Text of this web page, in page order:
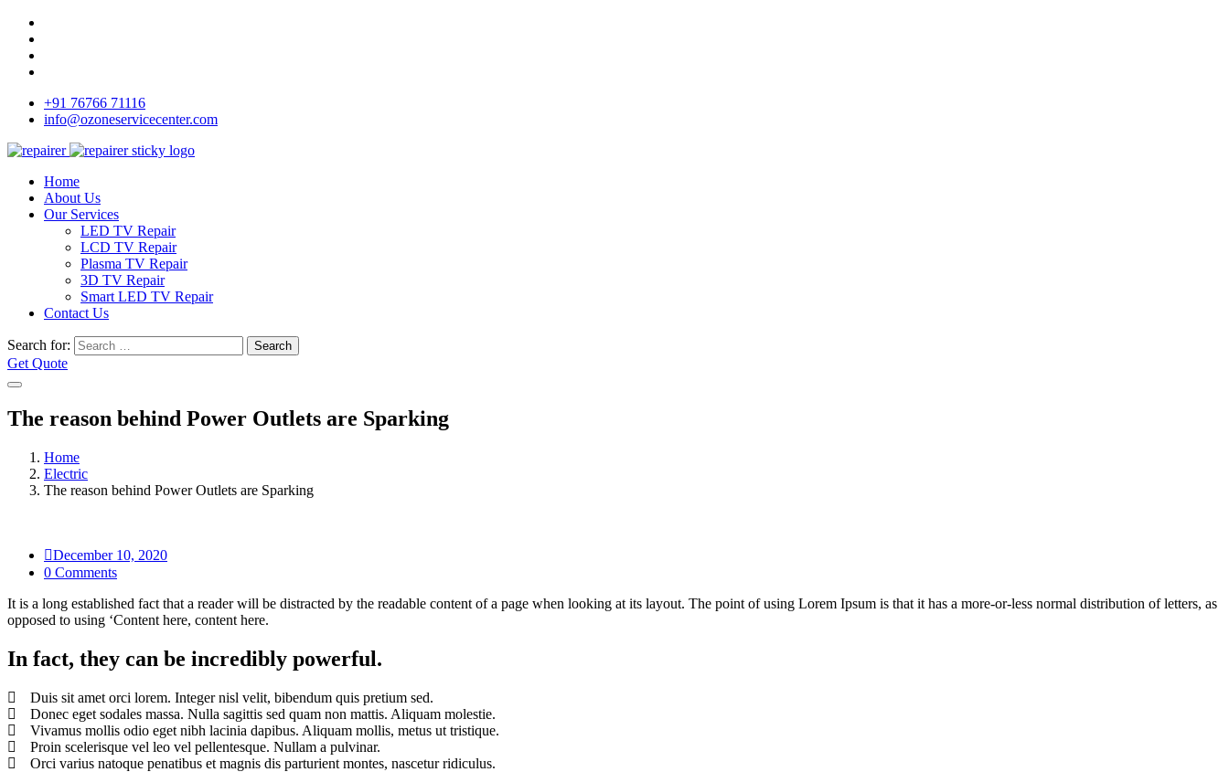
+91 76766 71116
info@ozoneservicecenter.com
Home
About Us
Our Services
LED TV Repair
LCD TV Repair
Plasma TV Repair
3D TV Repair
Smart LED TV Repair
Contact Us
Search for: Search
Get Quote
The reason behind Power Outlets are Sparking
Home
Electric
The reason behind Power Outlets are Sparking
December 10, 2020
0 Comments
It is a long established fact that a reader will be distracted by the readable content of a page when looking at its layout. The point of using Lorem Ipsum is that it has a more-or-less normal distribution of letters, as
opposed to using ‘Content here, content here.
In fact, they can be incredibly powerful.
Duis sit amet orci lorem. Integer nisl velit, bibendum quis pretium sed.
Donec eget sodales massa. Nulla sagittis sed quam non mattis. Aliquam molestie.
Vivamus mollis odio eget nibh lacinia dapibus. Aliquam mollis, metus ut tristique.
Proin scelerisque vel leo vel pellentesque. Nullam a pulvinar.
Orci varius natoque penatibus et magnis dis parturient montes, nascetur ridiculus.